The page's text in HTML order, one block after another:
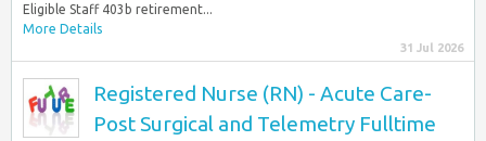
Eligible Staff 403b retirement...
More Details
31 Jul 2026
Registered Nurse (RN) - Acute Care-
Post Surgical and Telemetry Fulltime